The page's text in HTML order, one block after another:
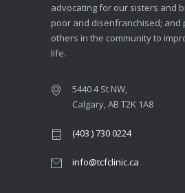
advocating for our sisters and
poor and disenfranchised; and
others in the community to
life.
5440 4 St NW,
Calgary, AB T2K 1A8
(403 ) 730 0224
info@tcfclinic.ca